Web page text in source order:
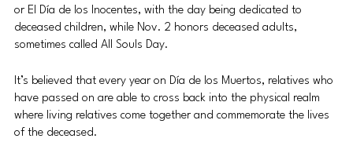
or El Día de los Inocentes, with the day being dedicated to
deceased children, while Nov. 2 honors deceased adults,
sometimes called All Souls Day.
It’s believed that every year on Día de los Muertos, relatives who
have passed on are able to cross back into the physical realm
where living relatives come together and commemorate the lives
of the deceased.